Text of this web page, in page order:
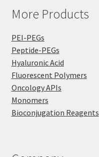
More Products
PEI-PEGs
Peptide-PEGs
Hyaluronic Acid
Fluorescent Polymers
Oncology APIs
Monomers
Bioconjugation Reagents